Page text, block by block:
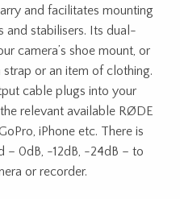
and facilitates mounting
and stabilisers. Its dual-
camera’s shoe mount, or
or an item of clothing.
cable plugs into your
relevant available RØDE
iPhone etc. There is
– 0dB, -12dB, -24dB – to
or recorder.